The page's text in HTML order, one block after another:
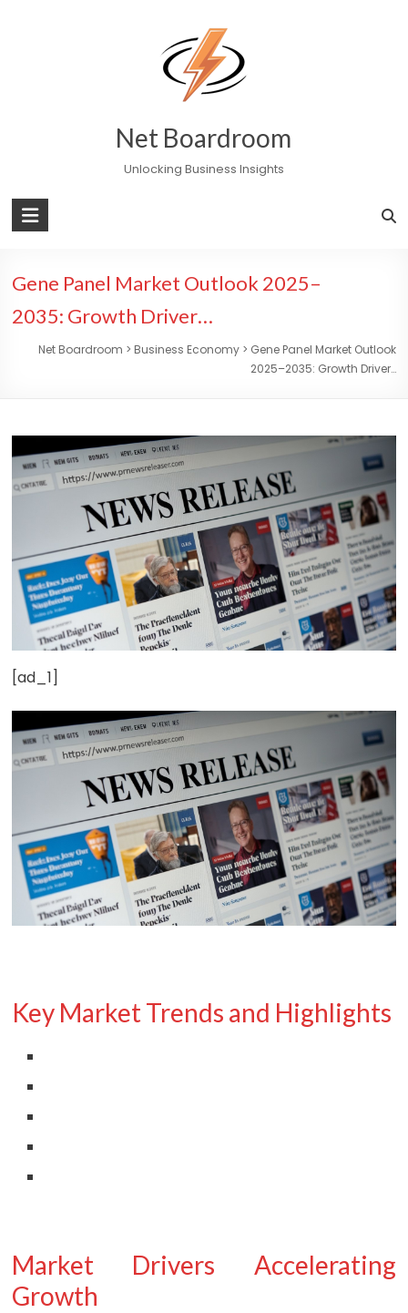
Net Boardroom
Unlocking Business Insights
Gene Panel Market Outlook 2025–
2035: Growth Driver…
Net Boardroom > Business Economy> Gene Panel Market Outlook
2025–2035: Growth Driver…
[ad_1]
Key Market Trends and Highlights
Market Drivers Accelerating
Growth